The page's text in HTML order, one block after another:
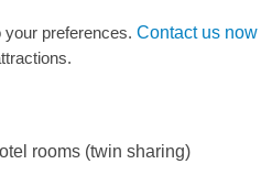
your preferences.Contact us now
rooms (twin sharing)